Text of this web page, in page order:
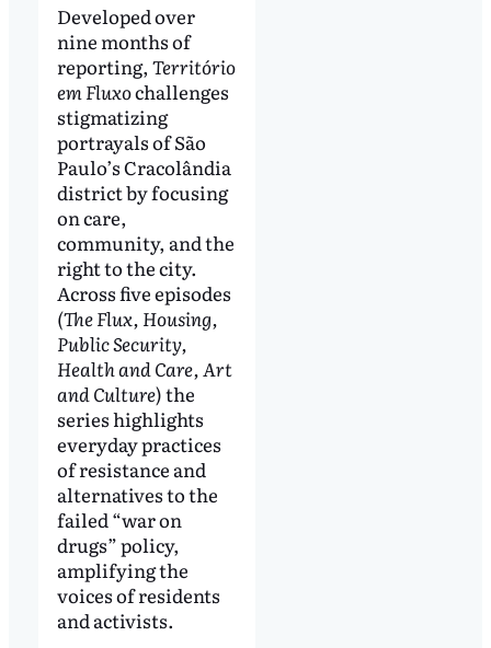
Developed over
nine months of
reporting, Território
em Fluxochallenges
stigmatizing
portrayals of São
Paulo’s Cracolândia
district by focusing
on care,
community, and the
right to the city.
Across five episodes
(The Flux, Housing,
Public Security,
Health and Care, Art
and Culture) the
series highlights
everyday practices
of resistance and
alternatives to the
failed “war on
drugs” policy,
amplifying the
voices of residents
and activists.